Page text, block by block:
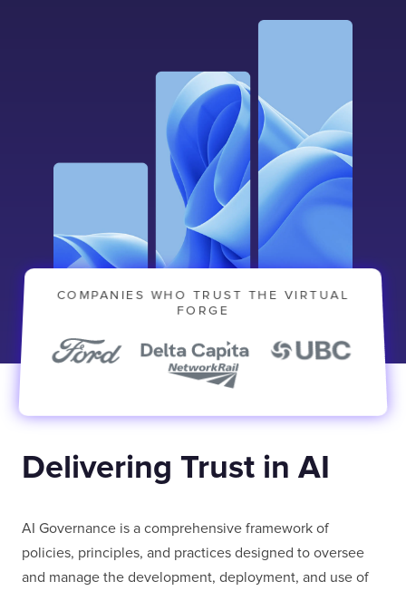
COMPANIES WHO TRUST THE VIRTUAL
FORGE
Delivering Trust in AI
AI Governance is a comprehensive framework of
policies, principles, and practices designed to oversee
and manage the development, deployment, and use of